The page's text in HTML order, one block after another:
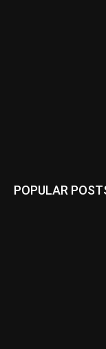
POPULAR